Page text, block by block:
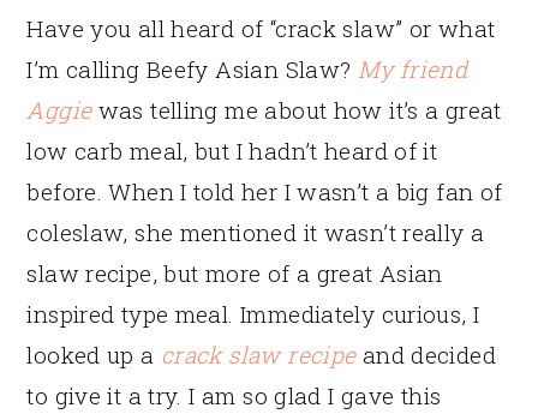
Have you all heard of “crack slaw” or what
I’m calling Beefy Asian Slaw? My friend
Aggiewas telling me about how it’s a great
low carb meal, but I hadn’t heard of it
before. When I told her I wasn’t a big fan of
coleslaw, she mentioned it wasn’t really a
slaw recipe, but more of a great Asian
inspired type meal. Immediately curious, I
looked up a crack slaw recipeand decided
to give it a try. I am so glad I gave this